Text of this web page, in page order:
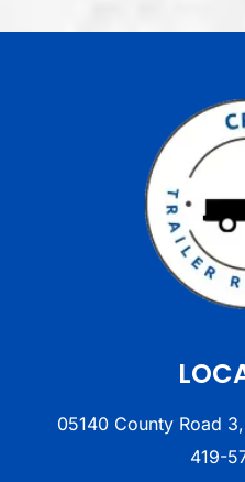
05140 County Road
419-